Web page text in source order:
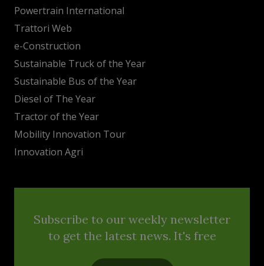
Powertrain International
Trattori Web
e-Construction
Sustainable Truck of the Year
Sustainable Bus of the Year
Diesel of The Year
Tractor of the Year
Mobility Innovation Tour
Innovation Agri
Subscribe to our weekly newsletter
to get the latest news. It's free